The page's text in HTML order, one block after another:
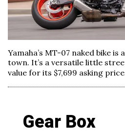
Yamaha’s MT-07 naked bike
town. It’s a versatile little
value for its $7,699 asking
Gear Box